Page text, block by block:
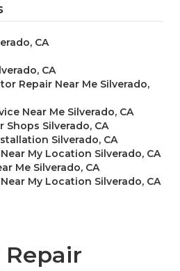
CA
CA
Repair Near Me Silverado,
Near Me Silverado, CA
Silverado, CA
Silverado, CA
My Location Silverado, CA
Me Silverado, CA
My Location Silverado, CA
Repair